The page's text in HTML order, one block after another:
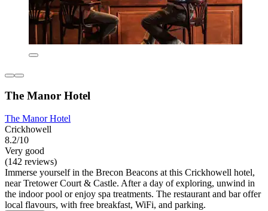
The Manor Hotel
The Manor Hotel
Crickhowell
8.2/10
Very good
(142 reviews)
Immerse yourself in the Brecon Beacons at this Crickhowell hotel,
near Tretower Court & Castle. After a day of exploring, unwind in
the indoor pool or enjoy spa treatments. The restaurant and bar offer
local flavours, with free breakfast, WiFi, and parking.